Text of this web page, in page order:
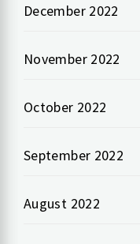
December 2022
November 2022
October 2022
September 2022
August 2022